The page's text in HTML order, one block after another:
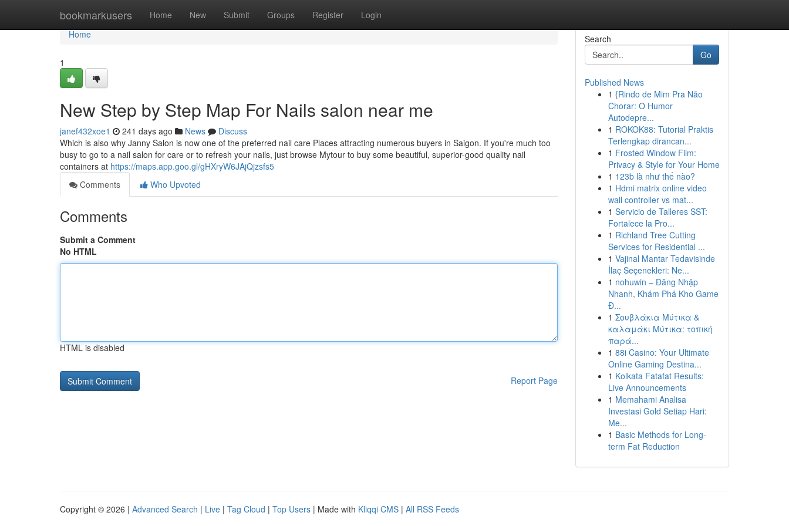
bookmarkusers Home New Submit Groups Register Login
Home
Home
1
New Step by Step Map For Nails salon near me
janef432xoe1 241 days ago News
Discuss
Which is also why Janny Salon is now one of the preferred nail care Places attracting numerous buyers in Saigon. If you're much too
busy to go to a nail salon for care or to refresh your nails, just browse Mytour to buy some beautiful, superior-good quality nail
containers at https://maps.app.goo.gl/gHXryW6JAjQjzsfs5
Comments
Who Upvoted
Comments
Submit a Comment
No HTML
HTML is disabled
Report Page
Search
Go
Published News
1 {Rindo de Mim Pra Não
Chorar: O Humor
Autodepre...
1 ROKOK88: Tutorial Praktis
Terlengkap dirancan...
1 Frosted Window Film:
Privacy & Style for Your Home
1 123b là như thế nào?
1 Hdmi matrix online video
wall controller vs mat...
1 Servicio de Talleres SST:
Fortalece la Pro...
1 Richland Tree Cutting
Services for Residential ...
1 Vajinal Mantar Tedavisinde
İlaç Seçenekleri: Ne...
1 nohuwin – Đăng Nhập
Nhanh, Khám Phá Kho Game
Đ...
1 Σουβλάκια Μύτικα &
καλαμάκι Μύτικα: τοπική
παρά...
1 88i Casino: Your Ultimate
Online Gaming Destina...
1 Kolkata Fatafat Results:
Live Announcements
1 Memahami Analisa
Investasi Gold Setiap Hari:
Me...
1 Basic Methods for Long-
term Fat Reduction
Copyright © 2026 | Advanced Search | Live | Tag Cloud | Top Users | Made with Kliqqi CMS | All RSS Feeds